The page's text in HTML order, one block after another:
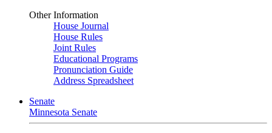
Other Information
House Journal
House Rules
Joint Rules
Educational Programs
Pronunciation Guide
Address Spreadsheet
Senate
Minnesota Senate